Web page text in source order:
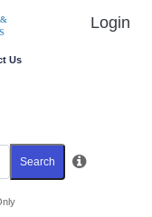
Login
Us
Search